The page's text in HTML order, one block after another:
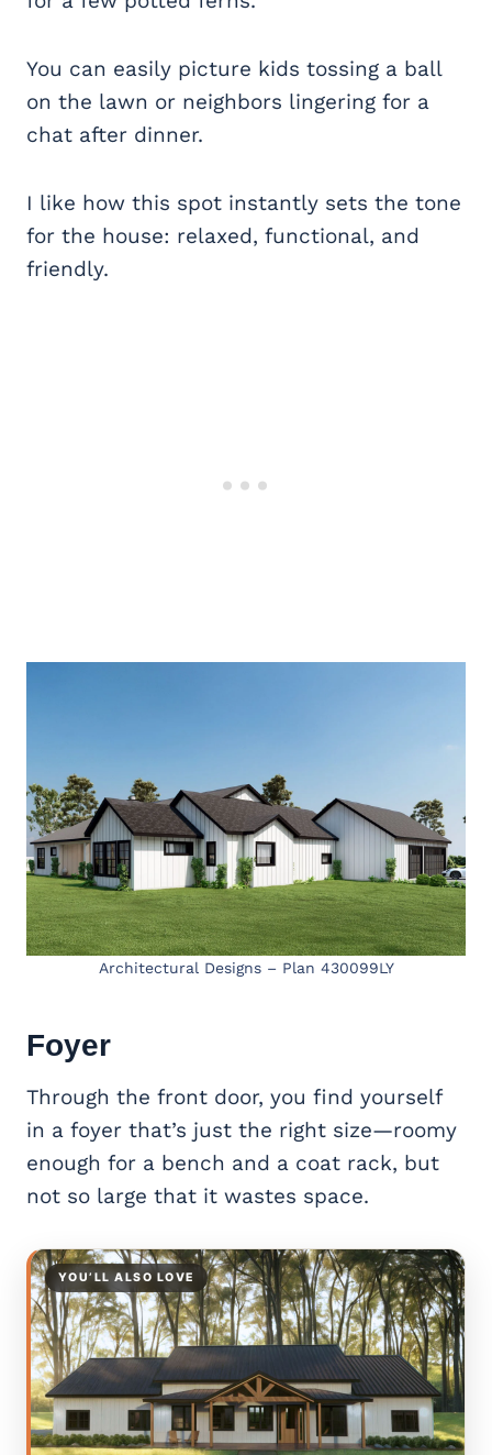
You can easily picture kids tossing a ball
on the lawn or neighbors lingering for a
chat after dinner.
I like how this spot instantly sets the tone
for the house: relaxed, functional, and
friendly.
Architectural Designs – Plan 430099LY
Foyer
Through the front door, you find yourself
in a foyer that’s just the right size—roomy
enough for a bench and a coat rack, but
not so large that it wastes space.
YOU’LL ALSO LOVE